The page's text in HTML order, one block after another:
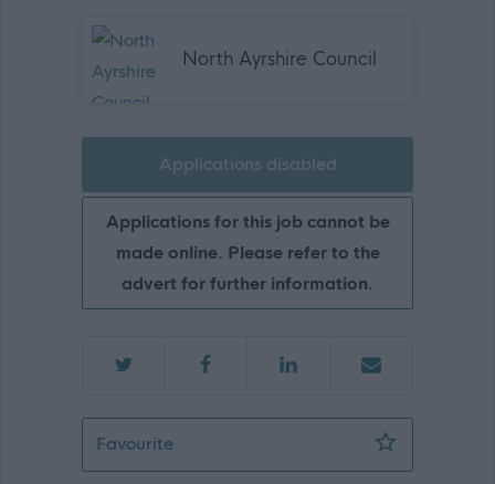
North Ayrshire Council
Applications disabled
Applications for this job cannot be
made online. Please refer to the
advert for further information.
FavouriteTeacher of Technical - NAY15694